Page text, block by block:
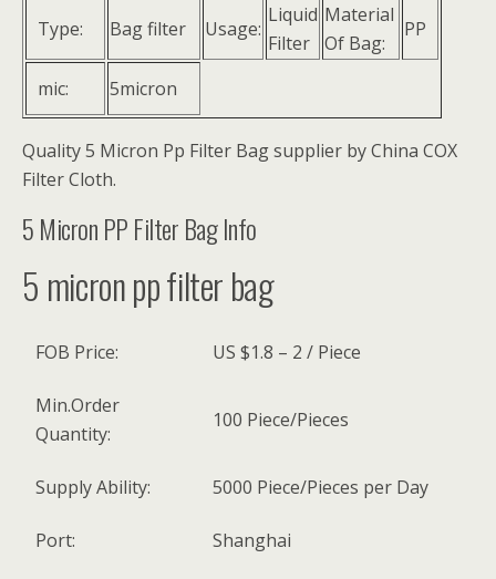
Type: Bag filter Usage:
Liquid
Filter
Material
Of Bag:
PP
mic: 5micron
Quality 5 Micron Pp Filter Bag supplier by China COX
Filter Cloth.
5 Micron PP Filter Bag Info
5 micron pp filter bag
FOB Price: US $1.8 – 2 / Piece
Min.Order
Quantity:
100 Piece/Pieces
Supply Ability: 5000 Piece/Pieces per Day
Port: Shanghai